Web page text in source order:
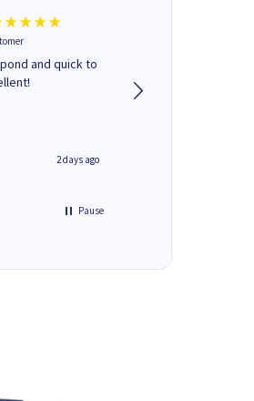
and quick to
2 days ago
Pause